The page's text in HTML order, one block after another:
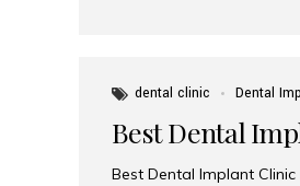
dental clinic Dental
Best Dental
Best Dental Implant